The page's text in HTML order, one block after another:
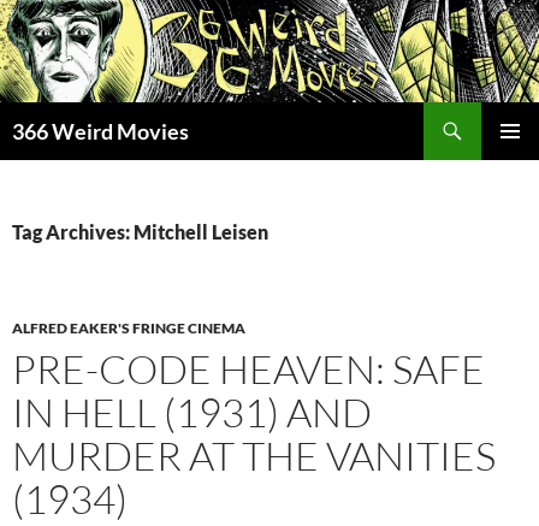
Skip
to
content
366 Weird Movies
Tag Archives: Mitchell Leisen
ALFRED EAKER'S FRINGE CINEMA
PRE-CODE HEAVEN: SAFE
IN HELL (1931) AND
MURDER AT THE VANITIES
(1934)